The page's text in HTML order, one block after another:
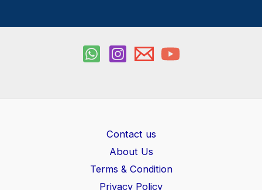
Contact us
About Us
Terms & Condition
Privacy Policy